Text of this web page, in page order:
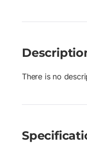
There is no